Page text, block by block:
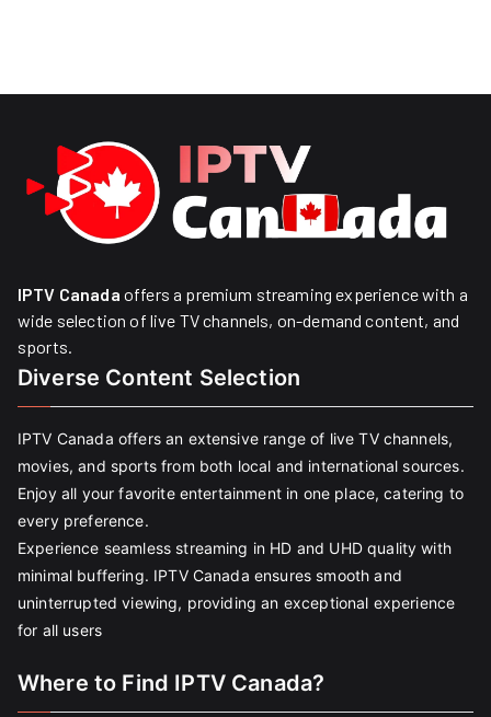
IPTV Canada offers a premium streaming experience with a
wide selection of live TV channels, on-demand content, and
sports.
Diverse Content Selection
IPTV Canada offers an extensive range of live TV channels,
movies, and sports from both local and international sources.
Enjoy all your favorite entertainment in one place, catering to
every preference.
Experience seamless streaming in HD and UHD quality with
minimal buffering. IPTV Canada ensures smooth and
uninterrupted viewing, providing an exceptional experience
for all users
Where to Find IPTV Canada?